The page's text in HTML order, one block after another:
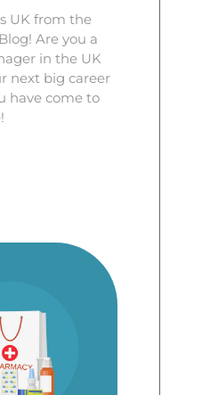
UK from the
Are you a
in the UK
next big career
have come to